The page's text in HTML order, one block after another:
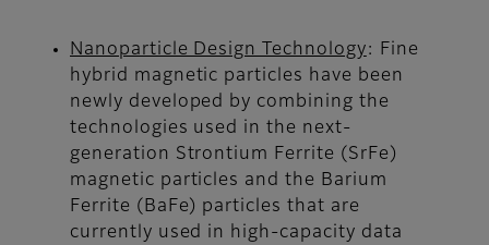
Nanoparticle Design Technology: Fine
hybrid magnetic particles have been
newly developed by combining the
technologies used in the next-
generation Strontium Ferrite (SrFe)
magnetic particles and the Barium
Ferrite (BaFe) particles that are
currently used in high-capacity data